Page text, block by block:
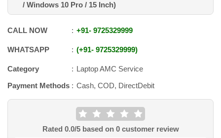
/ Windows 10 Pro / 15 Inch)
CALL NOW +91- 9725329999
WHATSAPP +91- 9725329999
Category
Laptop AMC Service
Payment Methods
Cash, COD, DirectDebit
Rated 0.0/5 based on 0customer review